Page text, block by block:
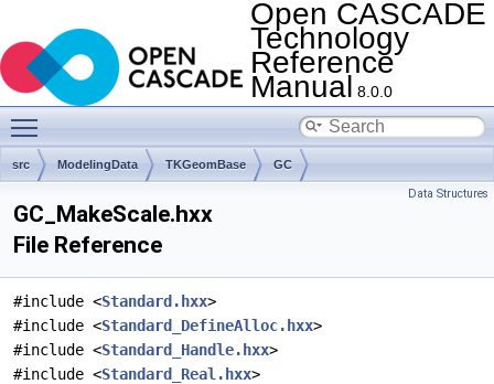
Open CASCADE
Technology
Reference
Manual 8.0.0
src ModelingData TKGeomBase GC
Data Structures
GC_MakeScale.hxx
File Reference
#include <Standard.hxx>
#include <Standard_DefineAlloc.hxx>
#include <Standard_Handle.hxx>
#include <Standard_Real.hxx>